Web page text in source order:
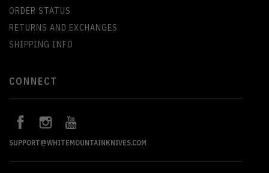
ORDER STATUS
RETURNS AND EXCHANGES
SHIPPING INFO
CONNECT
SUPPORT@WHITEMOUNTAINKNIVES.COM